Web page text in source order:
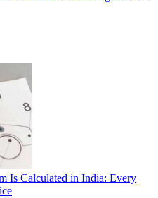
Is Calculated in India: Every